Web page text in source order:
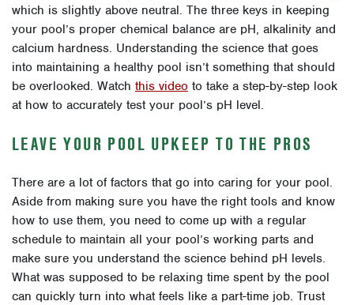
which is slightly above neutral. The three keys in keeping
your pool’s proper chemical balance are pH, alkalinity and
calcium hardness. Understanding the science that goes
into maintaining a healthy pool isn’t something that should
be overlooked. Watch this video to take a step-by-step look
at how to accurately test your pool’s pH level.
LEAVE YOUR POOL UPKEEP TO THE PROS
There are a lot of factors that go into caring for your pool.
Aside from making sure you have the right tools and know
how to use them, you need to come up with a regular
schedule to maintain all your pool’s working parts and
make sure you understand the science behind pH levels.
What was supposed to be relaxing time spent by the pool
can quickly turn into what feels like a part-time job. Trust